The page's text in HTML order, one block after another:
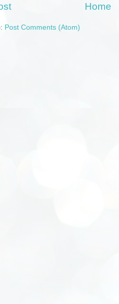
Home
Post Comments (Atom)